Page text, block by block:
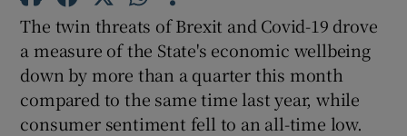
Show Podcasts sub sections
The twin threats of Brexit and Covid-19 drove
a measure of the State's economic wellbeing
down by more than a quarter this month
compared to the same time last year, while
consumer sentiment fell to an all-time low.